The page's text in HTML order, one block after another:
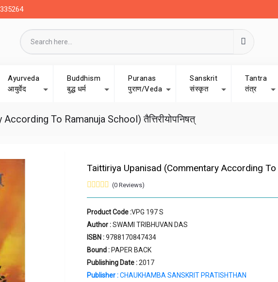
Ayurveda
आयुर्वेद
Buddhism
बुद्ध धर्म
Puranas
पुराण/Veda
Sanskrit
संस्कृत
Tantra
तंत्र
To Ramanuja School) तैत्तिरीयोपनिषत्
Taittiriya Upanisad (Commentary According To
(0 Reviews)
Product Code :VPG 197 S
Author :SWAMI TRIBHUVAN DAS
ISBN :9788170847434
Bound : PAPER BACK
Publishing Date :2017
Publisher :CHAUKHAMBA SANSKRIT PRATISHTHAN